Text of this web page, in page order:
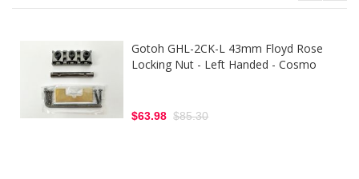
Gotoh GHL-2CK-L 43mm Floyd Rose
Locking Nut - Left Handed - Cosmo
$63.98 $85.30